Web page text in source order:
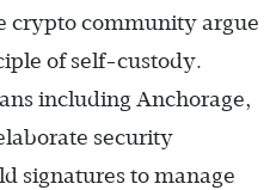
crypto community argue
of self-custody.
including Anchorage,
security
signatures to manage